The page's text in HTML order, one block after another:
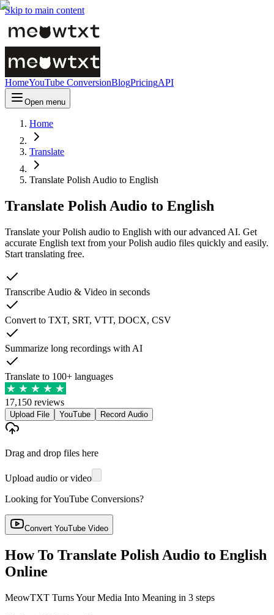
Skip to main content
HomeYouTube ConversionBlogPricingAPI
Open menu
Home
Translate
Translate Polish Audio to English
Translate Polish Audio to English
Translate your Polish audio to English with our advanced AI. Get
accurate English text from your Polish audio files quickly and easily.
Start translating free.
Transcribe Audio & Video in seconds
Convert to TXT, SRT, VTT, DOCX, CSV
Summarize long recordings with AI
Translate to 100+ languages
17,150 reviews
Upload File YouTube Record Audio
Drag and drop files here
Upload audio or video
Looking for YouTube Conversions?
Convert YouTube Video
How To Translate Polish Audio to English
Online
MeowTXT Turns Your Media Into Meaning in 3 steps